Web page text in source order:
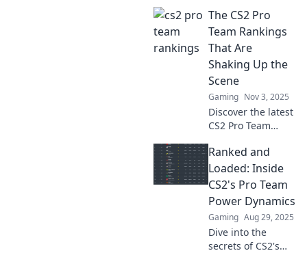
The CS2 Pro
Team Rankings
That Are
Shaking Up the
Scene
Gaming Nov 3, 2025
Discover the latest
CS2 Pro Team
turning the
competitive scene
upside down.
Who's on top and
who’s falling? Find
out now!
Ranked and
Loaded: Inside
CS2's Pro Team
Power Dynamics
Gaming Aug 29, 2025
Dive into the
secrets of CS2's